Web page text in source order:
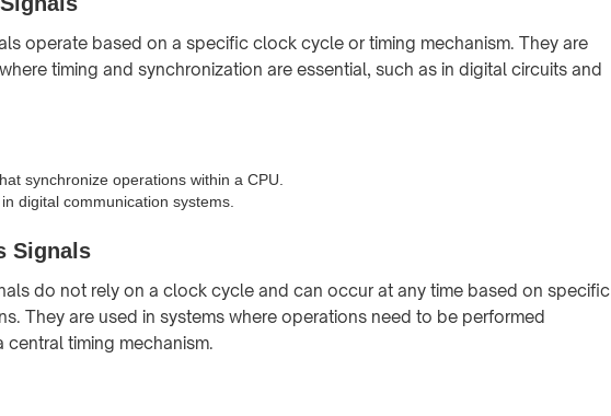
operate based on a specific clock cycle or timing mechanism. They are
timing and synchronization are essential, such as in digital circuits and
synchronize operations within a CPU.
digital communication systems.
Signals
do not rely on a clock cycle and can occur at any time based on specific
They are used in systems where operations need to be performed
timing mechanism.